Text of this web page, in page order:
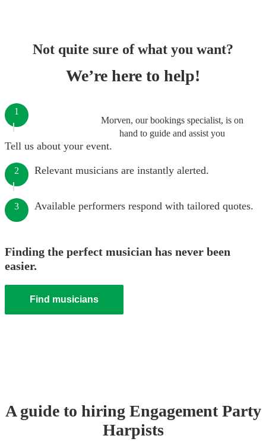
Not quite sure of what you want?
We’re here to help!
Morven, our bookings specialist, is on
hand to guide and assist you
1
Tell us about your event.
2 Relevant musicians are instantly alerted.
3 Available performers respond with tailored quotes.
Finding the perfect musician has never been
easier.
Find musicians
A guide to hiring Engagement Party
Harpists